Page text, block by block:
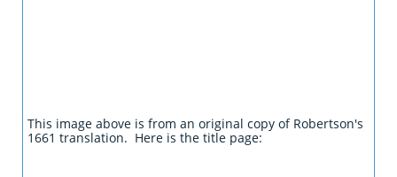
This image above is from an original copy of Robertson's
1661 translation. Here is the title page: